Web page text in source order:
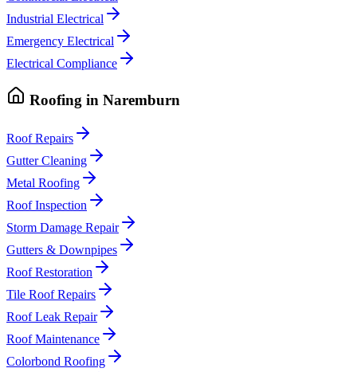
Industrial Electrical
Emergency Electrical
Electrical Compliance
Roofing in Naremburn
Roof Repairs
Gutter Cleaning
Metal Roofing
Roof Inspection
Storm Damage Repair
Gutters & Downpipes
Roof Restoration
Tile Roof Repairs
Roof Leak Repair
Roof Maintenance
Colorbond Roofing